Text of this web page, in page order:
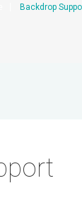
Backdrop